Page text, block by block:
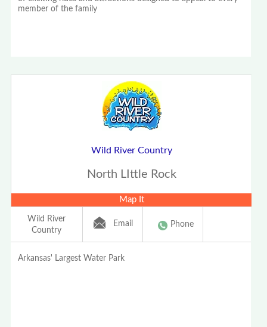
member of the family
Wild River Country
North LIttle Rock
Map It
Wild River
Country
Email Phone
Arkansas' Largest Water Park